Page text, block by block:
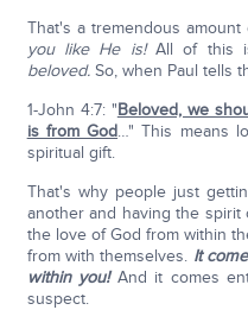
That's a tremendous amount
you like He is!All of this
beloved.So, when Paul tells
1-John 4:7: "Beloved, we
is from God…" This means
spiritual gift.
That's why people just
another and having the
the love of God from within
from with themselves. It
within you!And it comes
suspect.